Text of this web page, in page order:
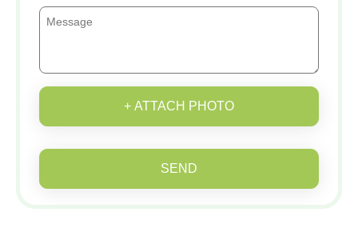
+ ATTACH PHOTO
SEND